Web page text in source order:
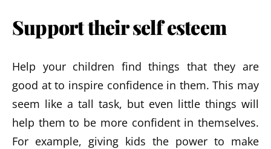
Support their self esteem
Help your children find things that they are
good at to inspire confidence in them. This may
seem like a tall task, but even little things will
help them to be more confident in themselves.
For example, giving kids the power to make